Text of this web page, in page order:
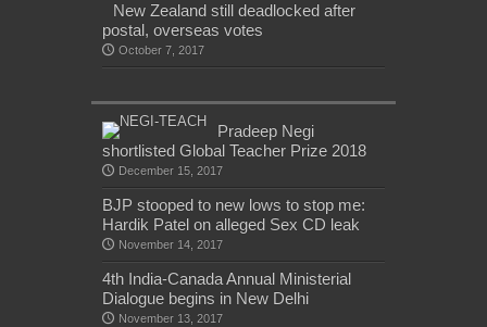
New Zealand still deadlocked after
postal, overseas votes
October 7, 2017
Pradeep Negi
shortlisted Global Teacher Prize 2018
December 15, 2017
BJP stooped to new lows to stop me:
Hardik Patel on alleged Sex CD leak
November 14, 2017
4th India-Canada Annual Ministerial
Dialogue begins in New Delhi
November 13, 2017